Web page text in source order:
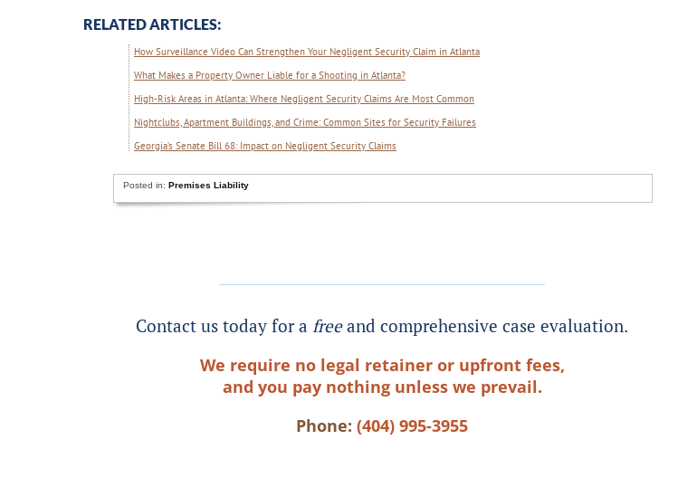
RELATED ARTICLES:
How Surveillance Video Can Strengthen Your Negligent Security Claim in Atlanta
What Makes a Property Owner Liable for a Shooting in Atlanta?
High-Risk Areas in Atlanta: Where Negligent Security Claims Are Most Common
Nightclubs, Apartment Buildings, and Crime: Common Sites for Security Failures
Georgia’s Senate Bill 68: Impact on Negligent Security Claims
Posted in: Premises Liability
Contact us today for a freeand comprehensive case evaluation.
We require no legal retainer or upfront fees,
and you pay nothing unless we prevail.
Phone: (404) 995-3955